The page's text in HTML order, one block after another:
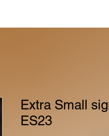
Extra Small
ES23